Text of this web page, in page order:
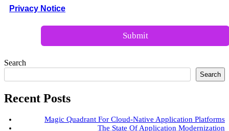
Privacy Notice
Search
Search
Recent Posts
Magic Quadrant For Cloud-Native Application Platforms
The State Of Application Modernization